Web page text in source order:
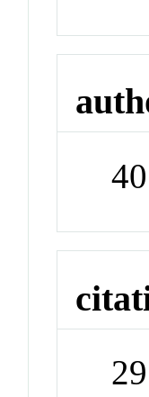
40
29